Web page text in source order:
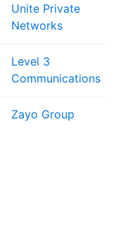
Unite Private
Networks
Level 3
Communications
Zayo Group